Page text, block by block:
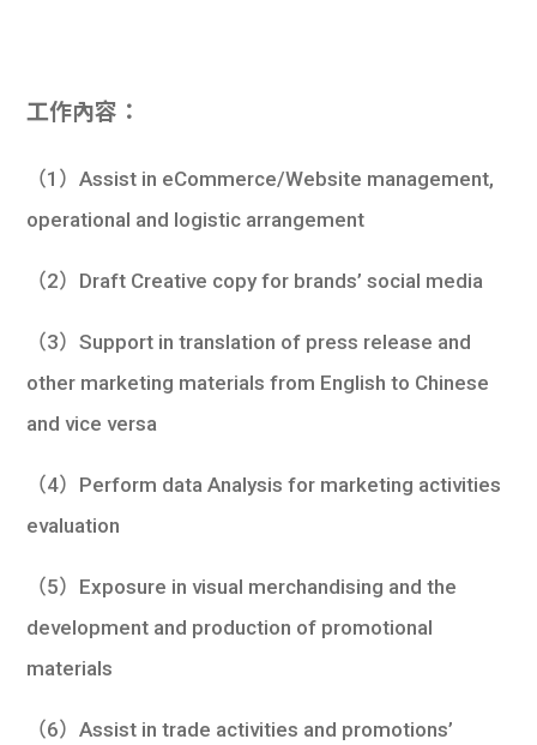
工作內容：
（1）Assist in eCommerce/Website management,
operational and logistic arrangement
（2）Draft Creative copy for brands’ social media
（3）Support in translation of press release and
other marketing materials from English to Chinese
and vice versa
（4）Perform data Analysis for marketing activities
evaluation
（5）Exposure in visual merchandising and the
development and production of promotional
materials
（6）Assist in trade activities and promotions’